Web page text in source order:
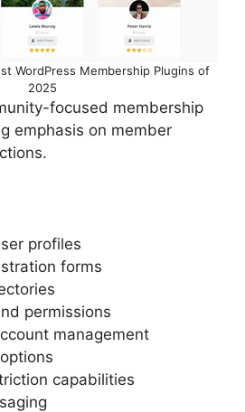
WordPress Membership Plugins of
2025
focused membership
emphasis on member
profiles
forms
permissions
management
capabilities